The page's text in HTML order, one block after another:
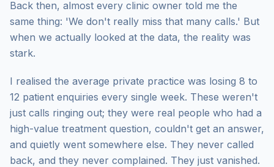
Back then, almost every clinic owner told me the
same thing: 'We don't really miss that many calls.' But
when we actually looked at the data, the reality was
stark.
I realised the average private practice was losing 8 to
12 patient enquiries every single week. These weren't
just calls ringing out; they were real people who had a
high-value treatment question, couldn't get an answer,
and quietly went somewhere else. They never called
back, and they never complained. They just vanished.